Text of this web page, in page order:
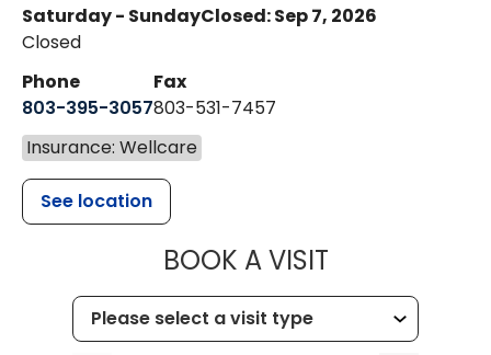
Saturday - Sunday
Closed
Closed: Sep 7, 2026
Phone
803-395-3057
Fax
803-531-7457
Insurance: Wellcare
See location
BOOK A VISITMUSC